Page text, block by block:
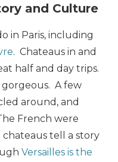
and Culture
in Paris, including
. Chateaus in and
half and day trips.
gorgeous. A few
around, and
French were
tell a story
Versailles is the